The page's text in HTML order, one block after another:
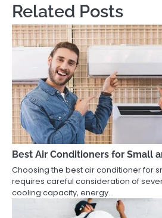
Related Posts
Best Air Conditioners for Small
Choosing the best air conditioner for
requires careful consideration of
cooling capacity, energy…